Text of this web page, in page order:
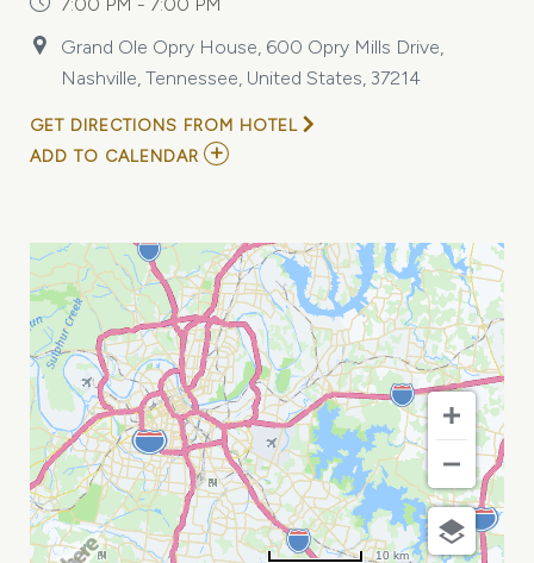
Grand Ole Opry House, 600 Opry Mills Drive,
Nashville, Tennessee, United States, 37214
GET DIRECTIONS FROM HOTEL
ADD TO CALENDAR ADD
SKAGGS,
AND
THE
GATLIN
BROTHERS
MY
CALENDAR
10 km